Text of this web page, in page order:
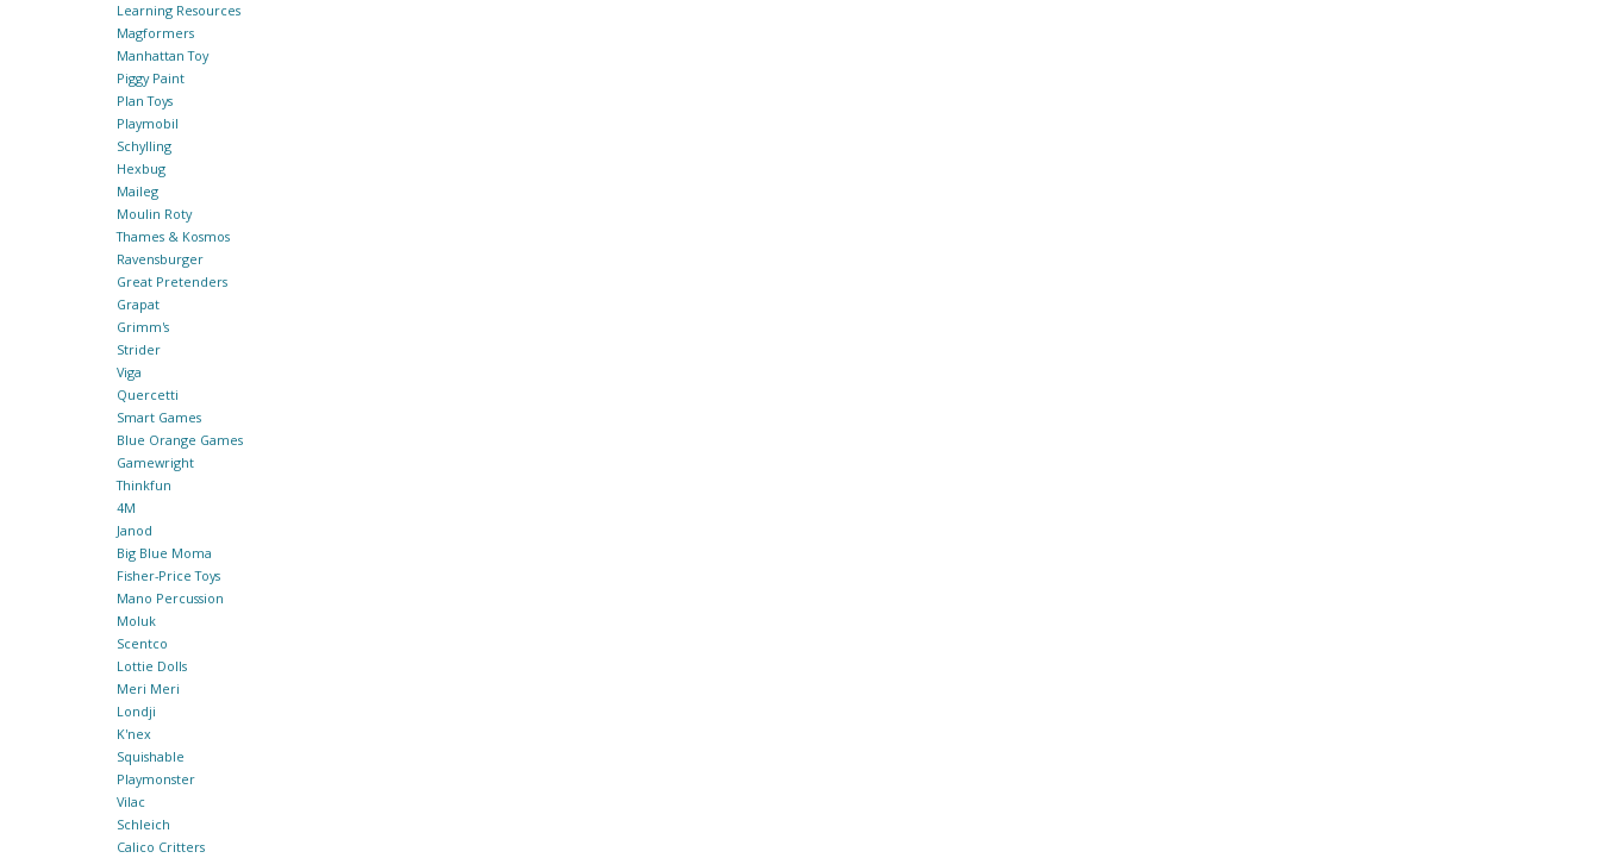
Learning Resources
Magformers
Manhattan Toy
Piggy Paint
Plan Toys
Playmobil
Schylling
Hexbug
Maileg
Moulin Roty
Thames & Kosmos
Ravensburger
Great Pretenders
Grapat
Grimm's
Strider
Viga
Quercetti
Smart Games
Blue Orange Games
Gamewright
Thinkfun
4M
Janod
Big Blue Moma
Fisher-Price Toys
Mano Percussion
Moluk
Scentco
Lottie Dolls
Meri Meri
Londji
K'nex
Squishable
Playmonster
Vilac
Schleich
Calico Critters